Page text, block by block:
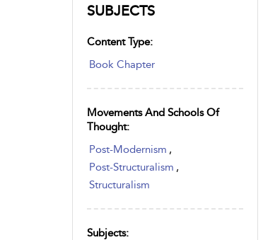
SUBJECTS
Content Type:
Book Chapter
Movements And Schools Of
Thought:
Post-Modernism ,
Post-Structuralism ,
Structuralism
Subjects: